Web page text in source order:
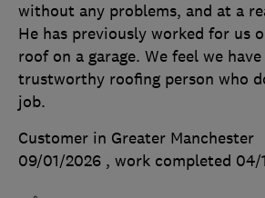
without any problems, and at a
He has previously worked for us
roof on a garage. We feel we
trustworthy roofing person who
job.
Customer in Greater Manchester
09/01/2026 , work completed 04/